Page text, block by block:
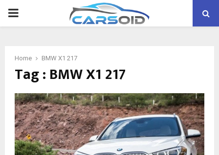
PRIMARY
Home BMW X1 217
Tag : BMW X1 217